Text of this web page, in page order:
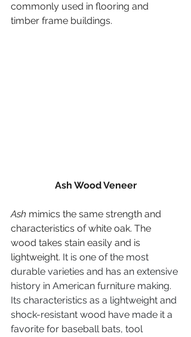
commonly used in flooring and
timber frame buildings.
Ash Wood Veneer
Ash mimics the same strength and
characteristics of white oak. The
wood takes stain easily and is
lightweight. It is one of the most
durable varieties and has an extensive
history in American furniture making.
Its characteristics as a lightweight and
shock-resistant wood have made it a
favorite for baseball bats, tool